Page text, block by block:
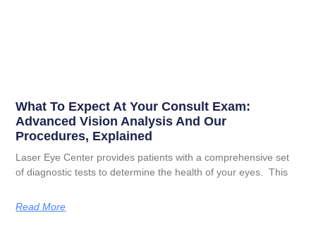
What To Expect At Your Consult Exam:
Advanced Vision Analysis And Our
Procedures, Explained
Laser Eye Center provides patients with a comprehensive set
of diagnostic tests to determine the health of your eyes. This
Read More